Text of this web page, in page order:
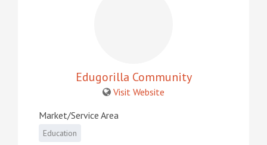
Edugorilla Community
Visit Website
Market/Service Area
Education